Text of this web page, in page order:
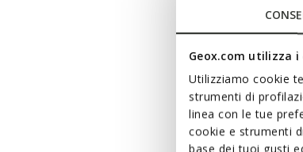
Geox.com utilizza i
Utilizziamo cookie
strumenti di
linea con le tue
cookie e strumenti
base dei tuoi gusti